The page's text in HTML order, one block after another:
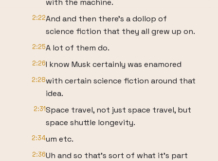
with the machine.
2:22And and then there's a dollop of
science fiction that they all grew up on.
2:25A lot of them do.
2:26I know Musk certainly was enamored
2:28with certain science fiction around that
idea.
2:31Space travel, not just space travel, but
space shuttle longevity.
2:34um etc.
2:36Uh and so that's sort of what it's part